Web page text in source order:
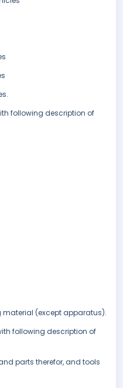
following description of
(except apparatus).
following description of
parts therefor, and tools